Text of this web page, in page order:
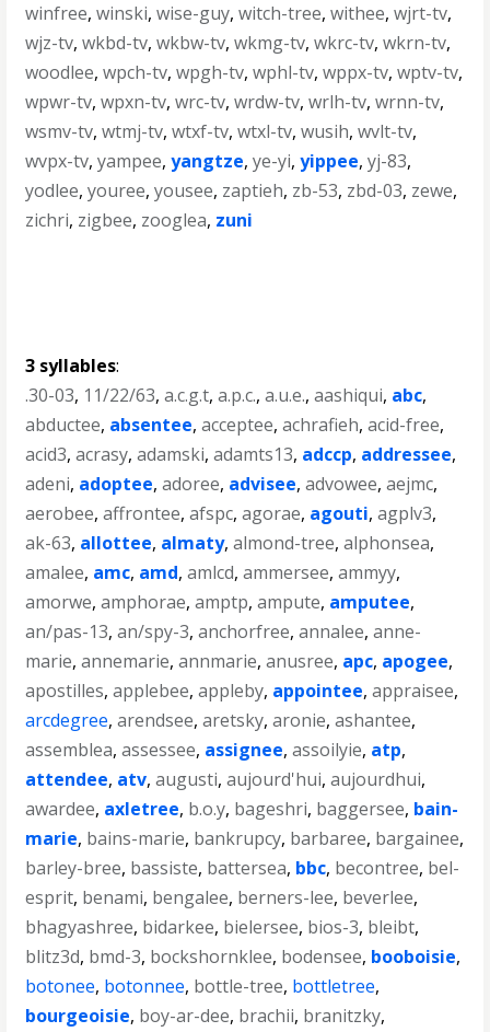
winfree,winski,wise-guy,witch-tree,withee,wjrt-tv,
wjz-tv,wkbd-tv,wkbw-tv,wkmg-tv,wkrc-tv,wkrn-tv,
woodlee,wpch-tv,wpgh-tv,wphl-tv,wppx-tv,wptv-tv,
wpwr-tv,wpxn-tv,wrc-tv,wrdw-tv,wrlh-tv,wrnn-tv,
wsmv-tv,wtmj-tv,wtxf-tv,wtxl-tv,wusih,wvlt-tv,
wvpx-tv,yampee,yangtze,ye-yi,yippee,yj-83,
yodlee,youree,yousee, zaptieh, zb-53, zbd-03, zewe,
zichri, zigbee, zooglea, zuni
3 syllables:
.30-03, 11/22/63,a.c.g.t,a.p.c.,a.u.e.,aashiqui, abc,
abductee, absentee,acceptee,achrafieh,acid-free,
acid3,acrasy,adamski,adamts13, adccp, addressee,
adeni, adoptee,adoree, advisee,advowee,aejmc,
aerobee,affrontee,afspc,agorae, agouti,agplv3,
ak-63, allottee, almaty,almond-tree,alphonsea,
amalee, amc, amd,amlcd,ammersee,ammyy,
amorwe,amphorae,amptp,ampute, amputee,
an/pas-13,an/spy-3,anchorfree,annalee,anne-
marie,annemarie,annmarie,anusree, apc, apogee,
apostilles,applebee,appleby, appointee,appraisee,
arcdegree,arendsee,aretsky,aronie,ashantee,
assemblea,assessee, assignee,assoilyie, atp,
attendee, atv,augusti,aujourd'hui,aujourdhui,
awardee, axletree, b.o.y, bageshri, baggersee, bain-
marie, bains-marie, bankrupcy, barbaree, bargainee,
barley-bree, bassiste, battersea, bbc, becontree, bel-
esprit, benami, bengalee, berners-lee, beverlee,
bhagyashree, bidarkee, bielersee, bios-3, bleibt,
blitz3d, bmd-3, bockshornklee, bodensee, booboisie,
botonee, botonnee, bottle-tree, bottletree,
bourgeoisie, boy-ar-dee, brachii, branitzky,